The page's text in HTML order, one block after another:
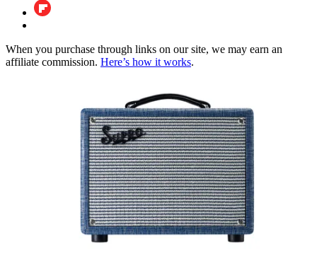
When you purchase through links on our site, we may earn an
affiliate commission. Here’s how it works.